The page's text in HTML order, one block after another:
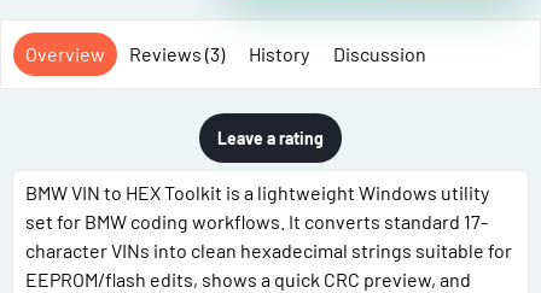
Overview Reviews (3) History Discussion
Leave a rating
BMW VIN to HEX Toolkit is a lightweight Windows utility
set for BMW coding workflows. It converts standard 17-
character VINs into clean hexadecimal strings suitable for
EEPROM/flash edits, shows a quick CRC preview, and